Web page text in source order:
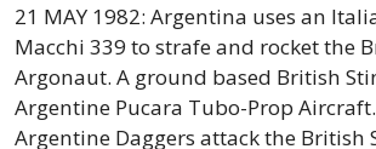
21 MAY 1982: Argentina uses an
Macchi 339 to strafe and rocket the
Argonaut. A ground based British
Argentine Pucara Tubo-Prop
Argentine Daggers attack the British